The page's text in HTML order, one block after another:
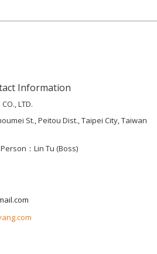
Information
LTD.
St., Peitou Dist., Taipei City, Taiwan
：Lin Tu (Boss)